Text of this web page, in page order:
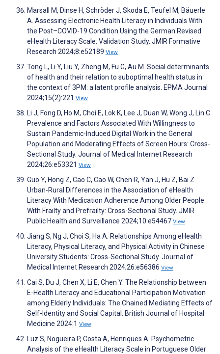
Marsall M, Dinse H, Schröder J, Skoda E, Teufel M, Bäuerle
A. Assessing Electronic Health Literacy in Individuals With
the Post–COVID-19 Condition Using the German Revised
eHealth Literacy Scale: Validation Study. JMIR Formative
Research 2024;8:e52189 View
Tong L, Li Y, Liu Y, Zheng M, Fu G, Au M. Social determinants
of health and their relation to suboptimal health status in
the context of 3PM: a latent profile analysis. EPMA Journal
2024;15(2):221 View
Li J, Fong D, Ho M, Choi E, Lok K, Lee J, Duan W, Wong J, Lin C.
Prevalence and Factors Associated With Willingness to
Sustain Pandemic-Induced Digital Work in the General
Population and Moderating Effects of Screen Hours: Cross-
Sectional Study. Journal of Medical Internet Research
2024;26:e53321 View
Guo Y, Hong Z, Cao C, Cao W, Chen R, Yan J, Hu Z, Bai Z.
Urban-Rural Differences in the Association of eHealth
Literacy With Medication Adherence Among Older People
With Frailty and Prefrailty: Cross-Sectional Study. JMIR
Public Health and Surveillance 2024;10:e54467 View
Jiang S, Ng J, Choi S, Ha A. Relationships Among eHealth
Literacy, Physical Literacy, and Physical Activity in Chinese
University Students: Cross-Sectional Study. Journal of
Medical Internet Research 2024;26:e56386 View
Cai S, Du J, Chen X, Li E, Chen Y. The Relationship between
E-Health Literacy and Educational Participation Motivation
among Elderly Individuals: The Chained Mediating Effects of
Self-Identity and Social Capital. British Journal of Hospital
Medicine 2024:1 View
Luz S, Nogueira P, Costa A, Henriques A. Psychometric
Analysis of the eHealth Literacy Scale in Portuguese Older